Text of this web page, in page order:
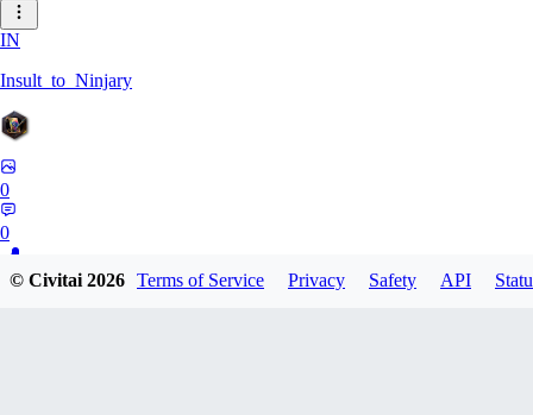
IN
Insult_to_Ninjary
0
0
© Civitai2026 Terms of Service Privacy Safety API